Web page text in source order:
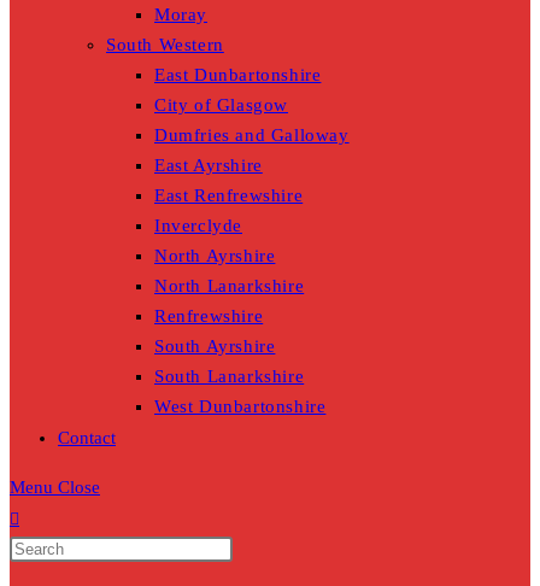
Moray
South Western
East Dunbartonshire
City of Glasgow
Dumfries and Galloway
East Ayrshire
East Renfrewshire
Inverclyde
North Ayrshire
North Lanarkshire
Renfrewshire
South Ayrshire
South Lanarkshire
West Dunbartonshire
Contact
Menu Close